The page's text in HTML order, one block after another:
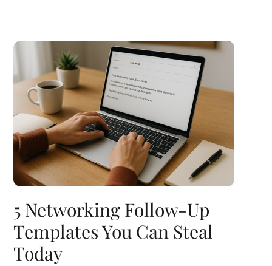
5 Networking Follow-Up
Templates You Can Steal
Today